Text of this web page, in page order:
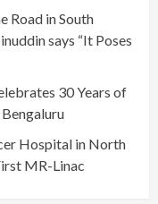
Road in South
says “It Poses
30 Years of
Hospital in North
MR-Linac